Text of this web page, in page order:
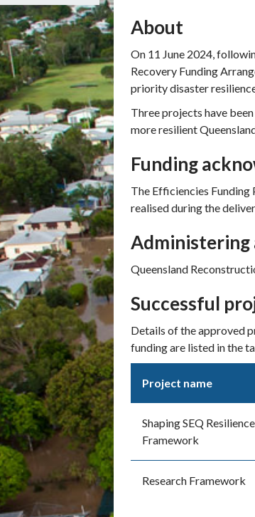
About
On 11 June 2024,
Recovery Funding
priority disaster
Three projects have
more resilient
Funding
The Efficiencies
realised during the
Administering
Queensland
Successful
Details of the approved
funding are listed in the
Project name
Shaping SEQ
Framework
Research Framework